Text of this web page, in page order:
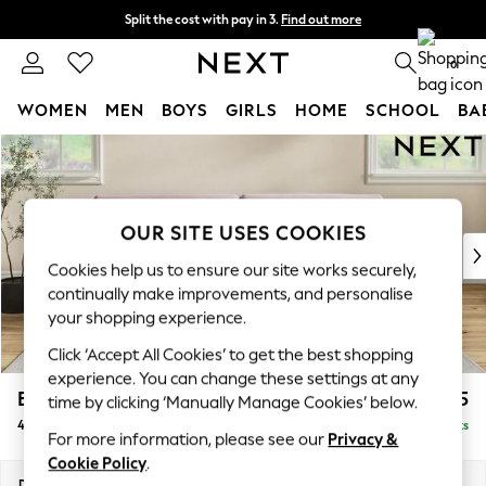
Skip to Main Content
Delivery to store or home delivery available* T&Cs apply
Split the cost with pay in 3. Find out more
0
WOMEN MEN BOYS GIRLS HOME SCHOOL
For You
WOMEN
New In & Trending
New: This Week
Top Picks
Trending on Social
Polka Dots
Summer Textures
Blues & Chambrays
Chocolate Brown
Linen Collection
Summer Whites
Erin Buttoned Back Deep Relaxed Sit £1,675
4 Seater Large Sofa Delivered in 8 Weeks
OUR SITE USES COOKIES
Cookies help us to ensure our site works securely,
continually make improvements, and personalise
your shopping experience.
Click ‘Accept All Cookies’ to get the best shopping
experience. You can change these settings at any
time by clicking ‘Manually Manage Cookies’ below.
For more information, please see our Privacy &
Cookie Policy.